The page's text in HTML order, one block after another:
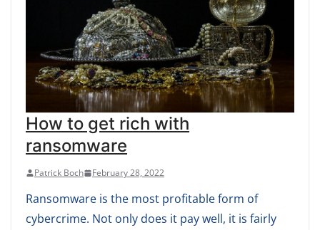
How to get rich with
ransomware
Patrick Boch February 28, 2022
Ransomware is the most profitable form of
cybercrime. Not only does it pay well, it is fairly